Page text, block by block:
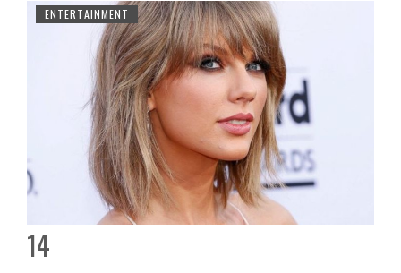
ENTERTAINMENT
14